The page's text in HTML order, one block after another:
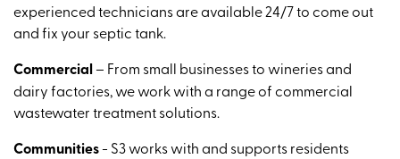
experienced technicians are available 24/7 to come out
and fix your septic tank.
Commercial– From small businesses to wineries and
dairy factories, we work with a range of commercial
wastewater treatment solutions.
Communities- S3 works with and supports residents